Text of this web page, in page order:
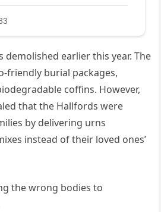
demolished earlier this year. The
friendly burial packages,
coffins. However,
that the Hallfords were
by delivering urns
instead of their loved ones’
the wrong bodies to